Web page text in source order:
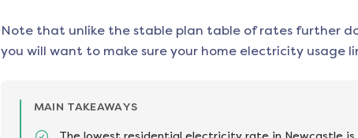
Note that unlike the stable plan table of rates further
you will want to make sure your home electricity usage
MAIN TAKEAWAYS